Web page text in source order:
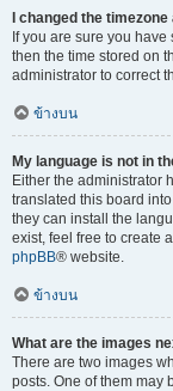
I changed the
If you are sure you
then the time stored on
administrator to correct
ข้างบน
My language is not in
Either the administrator
translated this board
they can install the
exist, feel free to create
phpBB® website.
ข้างบน
What are the images
There are two images
posts. One of them may